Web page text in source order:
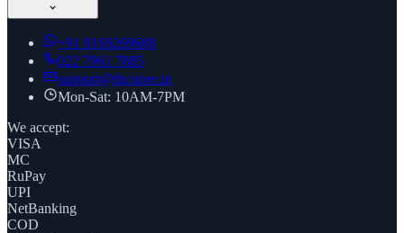
+91 8169269688
022 7961 7885
support@thcstore.in
Mon-Sat: 10AM-7PM
We accept:
VISA
MC
RuPay
UPI
NetBanking
COD